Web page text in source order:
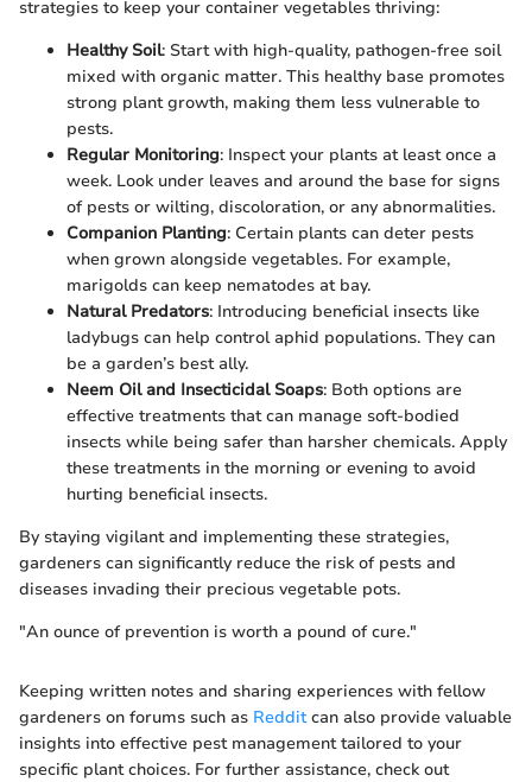
strategies to keep your container vegetables thriving:
Healthy Soil: Start with high-quality, pathogen-free soil
mixed with organic matter. This healthy base promotes
strong plant growth, making them less vulnerable to
pests.
Regular Monitoring: Inspect your plants at least once a
week. Look under leaves and around the base for signs
of pests or wilting, discoloration, or any abnormalities.
Companion Planting: Certain plants can deter pests
when grown alongside vegetables. For example,
marigolds can keep nematodes at bay.
Natural Predators: Introducing beneficial insects like
ladybugs can help control aphid populations. They can
be a garden’s best ally.
Neem Oil and Insecticidal Soaps: Both options are
effective treatments that can manage soft-bodied
insects while being safer than harsher chemicals. Apply
these treatments in the morning or evening to avoid
hurting beneficial insects.
By staying vigilant and implementing these strategies,
gardeners can significantly reduce the risk of pests and
diseases invading their precious vegetable pots.
"An ounce of prevention is worth a pound of cure."
Keeping written notes and sharing experiences with fellow
gardeners on forums such as Redditcan also provide valuable
insights into effective pest management tailored to your
specific plant choices. For further assistance, check out